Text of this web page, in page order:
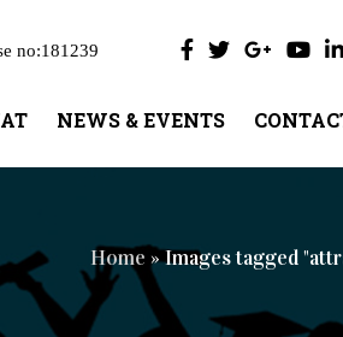
no:181239
NEWS & EVENTS
Home » Images tagged